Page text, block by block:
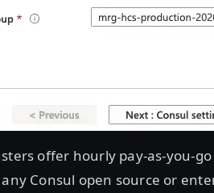
offer hourly pay-as-you-
Consul open source or